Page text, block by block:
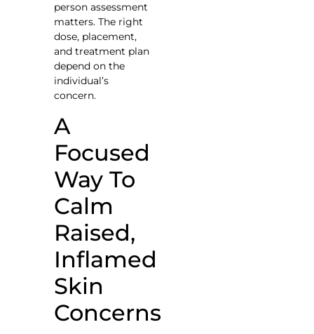
person assessment
matters. The right
dose, placement,
and treatment plan
depend on the
individual’s
concern.
A
Focused
Way To
Calm
Raised,
Inflamed
Skin
Concerns